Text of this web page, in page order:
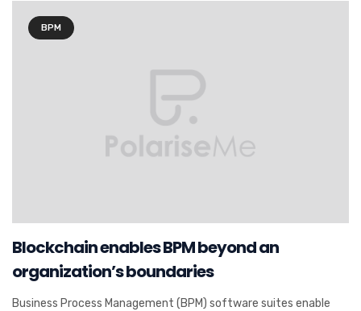
BPM
Blockchain enables BPM beyond an
organization’s boundaries
Business Process Management (BPM) software suites enable